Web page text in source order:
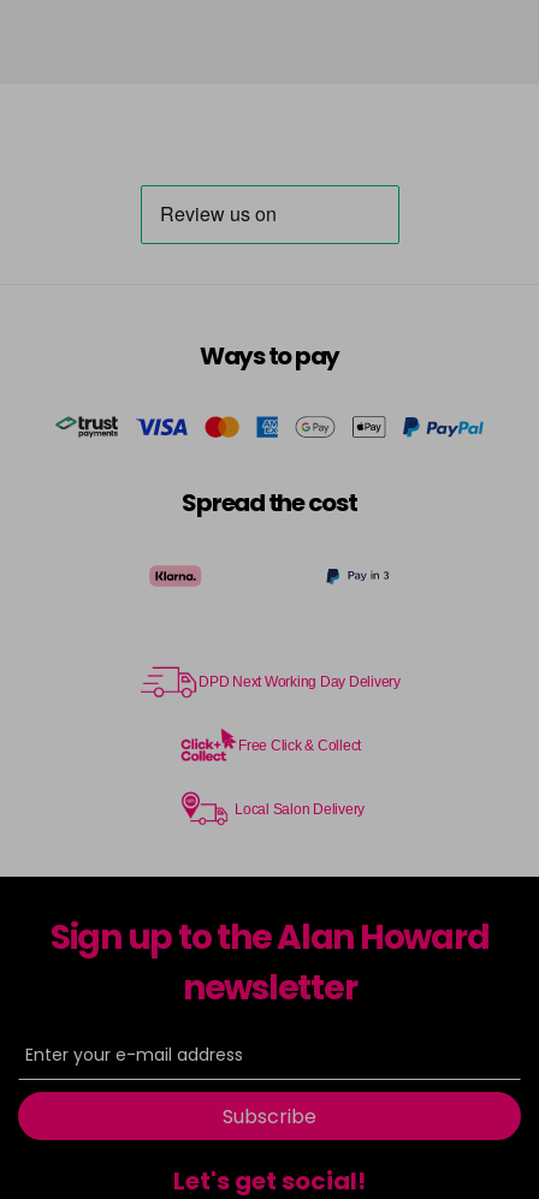
Ways to pay
Spread the cost
DPD Next Working Day Delivery
Free Click & Collect
Local Salon Delivery
Sign up to the Alan Howard
newsletter
Subscribe
Let's get social!